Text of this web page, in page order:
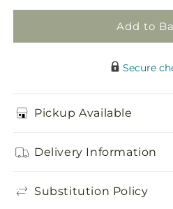
Add to
Secure
Pickup Available
Delivery Information
Substitution Policy